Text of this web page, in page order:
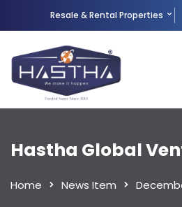
Resale & Rental Properties
Hastha Global
Home News Item